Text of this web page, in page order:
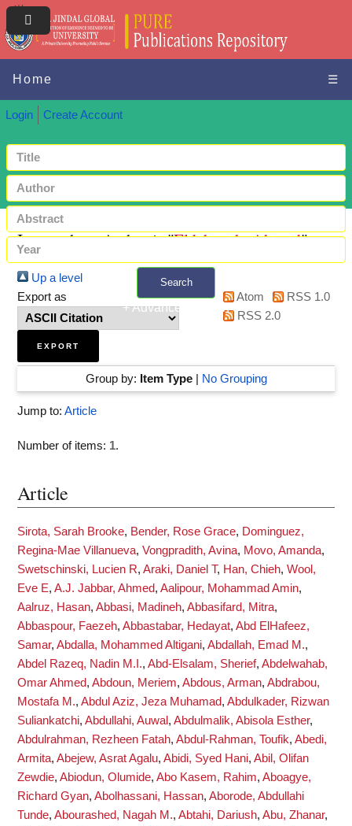
Home ☰
Login Create Account
Search
+ Advanced search
Items where Author is "Eldaboush, Ahmed"
Up a level
Export as
Atom
RSS 1.0
RSS 2.0
Group by: Item Type| No Grouping
Jump to: Article
Number of items: 1.
Article
Sirota, Sarah Brooke, Bender, Rose Grace, Dominguez,
Regina-Mae Villanueva, Vongpradith, Avina, Movo, Amanda,
Swetschinski, Lucien R, Araki, Daniel T, Han, Chieh, Wool,
Eve E, A.J. Jabbar, Ahmed, Aalipour, Mohammad Amin,
Aalruz, Hasan, Abbasi, Madineh, Abbasifard, Mitra,
Abbaspour, Faezeh, Abbastabar, Hedayat, Abd ElHafeez,
Samar, Abdalla, Mohammed Altigani, Abdallah, Emad M.,
Abdel Razeq, Nadin M.I., Abd-Elsalam, Sherief, Abdelwahab,
Omar Ahmed, Abdoun, Meriem, Abdous, Arman, Abdrabou,
Mostafa M., Abdul Aziz, Jeza Muhamad, Abdulkader, Rizwan
Suliankatchi, Abdullahi, Auwal , Abdulmalik, Abisola Esther,
Abdulrahman, Rezheen Fatah, Abdul-Rahman, Toufik, Abedi,
Armita, Abejew, Asrat Agalu, Abidi, Syed Hani, Abil, Olifan
Zewdie, Abiodun, Olumide, Abo Kasem, Rahim, Aboagye,
Richard Gyan, Abolhassani, Hassan, Aborode, Abdullahi
Tunde, Abourashed, Nagah M., Abtahi, Dariush, Abu, Zhanar,